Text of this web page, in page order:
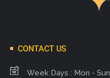
CONTACT US
Week Days : Mon - Sun